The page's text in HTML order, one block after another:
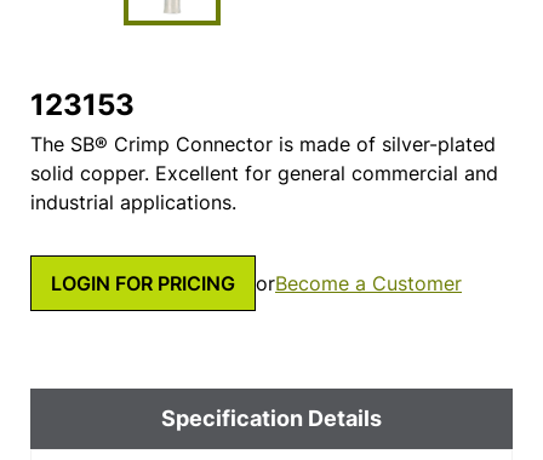
123153
The SB® Crimp Connector is made of silver-plated
solid copper. Excellent for general commercial and
industrial applications.
LOGIN FOR PRICING orBecome a Customer
Specification Details